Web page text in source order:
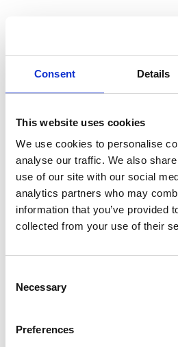
Consent Details
This website uses cookies
We use cookies to personalise
analyse our traffic. We also
use of our site with our social
analytics partners who may
information that you’ve provided
collected from your use of their
Selection
Necessary
Preferences